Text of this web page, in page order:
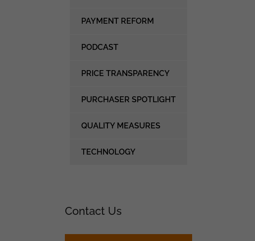
PAYMENT REFORM
PODCAST
PRICE TRANSPARENCY
PURCHASER SPOTLIGHT
QUALITY MEASURES
TECHNOLOGY
Contact Us